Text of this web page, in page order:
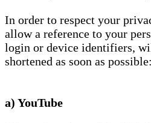
In order to respect your
allow a reference to your
login or device identifiers,
shortened as soon as possible:
a) YouTube